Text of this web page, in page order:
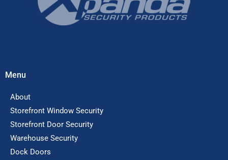
Menu
About
Storefront Window Security
Storefront Door Security
Warehouse Security
Dock Doors